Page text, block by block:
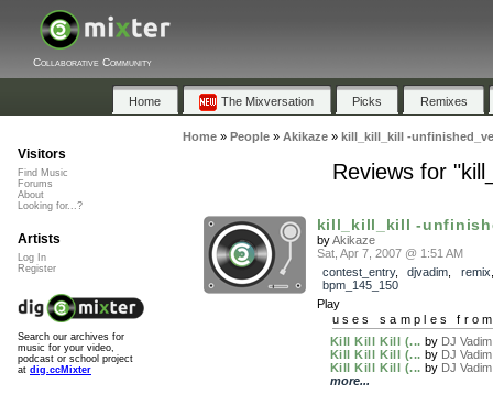
Collaborative Community
Home The Mixversation Picks Remixes
Home» People» Akikaze» kill_kill_kill -
Reviews for
kill_kill_kill -
byAkikaze
Sat, Apr 7, 2007 @ 1:51 AM
contest_entry, djvadim remix
bpm_145_150
Play
uses samples
Kill Kill Kill (... by DJ Vadim
Kill Kill Kill (... by DJ Vadim
Kill Kill Kill (... by DJ Vadim
more...
Visitors
Find Music
Forums
About
Looking for...?
Artists
Log In
Register
Search our archives for
music for your video,
podcast or school project
at dig.ccMixter